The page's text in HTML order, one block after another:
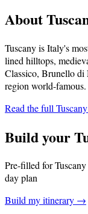
About
Tuscany is Italy's
lined hilltops,
Classico, Brunello di
region world-famous.
Read the full Tuscany
Build your
Pre-filled forTuscany
day plan
Build my itinerary →